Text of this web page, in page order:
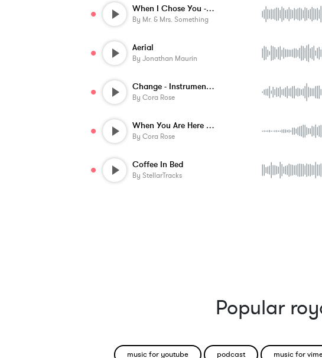
When I Chose You - Instrumental
By Mr. & Mrs. Something
Aerial
By Jonathan Maurin
Change - Instrumental
By Cora Rose
When You Are Here - Instrumental
By Cora Rose
Coffee In Bed
By StellarTracks
Popular
music for youtube podcast music for